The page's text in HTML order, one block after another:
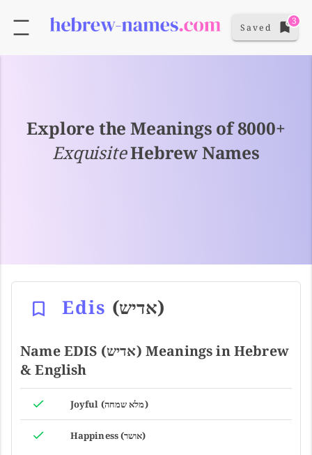
Saved
3
Explore the Meanings of 8000+
ExquisiteHebrew Names
Edis (אדיש)
Name EDIS (אדיש) Meanings in Hebrew
& English
Joyful (מלא שמחה)
Happiness (אושר)